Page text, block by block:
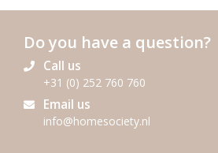
Do you have a question?
Call us
+31 (0) 252 760 760
Email us
info@homesociety.nl